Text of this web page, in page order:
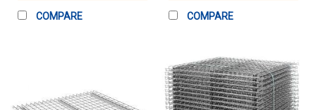
COMPARE COMPARE